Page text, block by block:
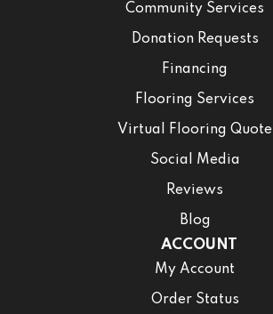
Community Services
Donation Requests
Financing
Flooring Services
Virtual Flooring Quote
Social Media
Reviews
Blog
ACCOUNT
My Account
Order Status